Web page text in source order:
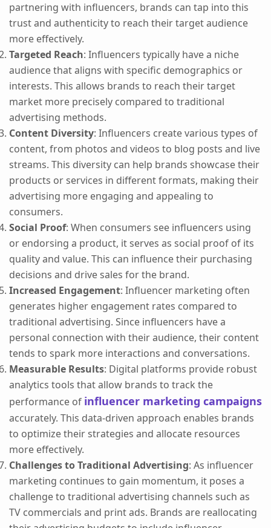
partnering with influencers, brands can tap into this
trust and authenticity to reach their target audience
more effectively.
Targeted Reach: Influencers typically have a niche
audience that aligns with specific demographics or
interests. This allows brands to reach their target
market more precisely compared to traditional
advertising methods.
Content Diversity: Influencers create various types of
content, from photos and videos to blog posts and live
streams. This diversity can help brands showcase their
products or services in different formats, making their
advertising more engaging and appealing to
consumers.
Social Proof: When consumers see influencers using
or endorsing a product, it serves as social proof of its
quality and value. This can influence their purchasing
decisions and drive sales for the brand.
Increased Engagement: Influencer marketing often
generates higher engagement rates compared to
traditional advertising. Since influencers have a
personal connection with their audience, their content
tends to spark more interactions and conversations.
Measurable Results: Digital platforms provide robust
analytics tools that allow brands to track the
performance of influencer marketing campaigns
accurately. This data-driven approach enables brands
to optimize their strategies and allocate resources
more effectively.
Challenges to Traditional Advertising: As influencer
marketing continues to gain momentum, it poses a
challenge to traditional advertising channels such as
TV commercials and print ads. Brands are reallocating